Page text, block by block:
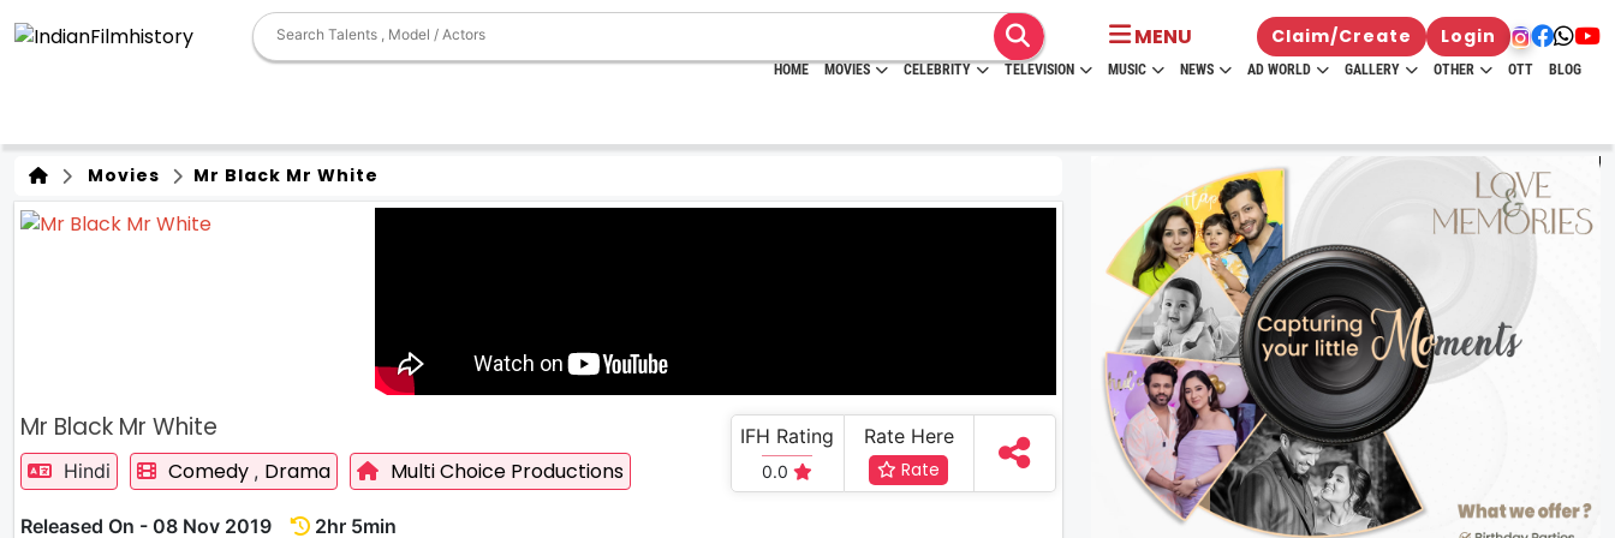
MENU Claim/Create Login
HOME MOVIES CELEBRITY TELEVISION MUSIC NEWS AD WORLD GALLERY OTHER OTT BLOG
Movies Mr Black Mr White
Mr Black Mr White
Hindi Comedy , Drama Multi Choice Productions
Released On - 08 Nov 2019 2hr 5min
IFH Rating
0.0
Rate Here
Rate